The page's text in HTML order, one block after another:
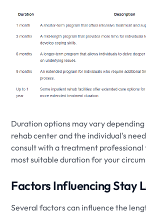
Duration options may vary
rehab center and the individual's
consult with a treatment
most suitable duration for your
Factors Influencing Stay
Several factors can influence the